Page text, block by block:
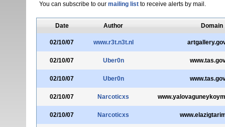
You can subscribe to our mailing listto receive alerts by mail.
Date Author Domain
02/10/07 www.r3t.n3t.nl
02/10/07 Uber0n
02/10/07 Uber0n
02/10/07 Narcoticxs
02/10/07 Narcoticxs